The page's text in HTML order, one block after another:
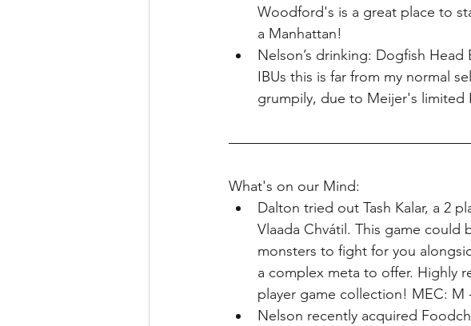
Woodford's is a great place to
a Manhattan!
Nelson’s drinking: Dogfish
IBUs this is far from my normal
grumpily, due to Meijer's limited
What's on our Mind:
Dalton tried out Tash Kalar, a 2
Vlaada Chvátil. This game could
monsters to fight for you
a complex meta to offer. Highly
player game collection! MEC: M
Nelson recently acquired